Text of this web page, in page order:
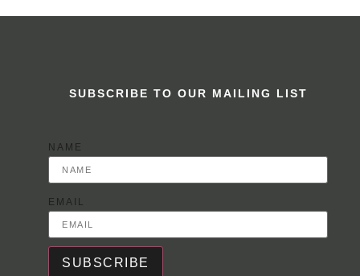
SUBSCRIBE TO OUR MAILING LIST
NAME
EMAIL
SUBSCRIBE